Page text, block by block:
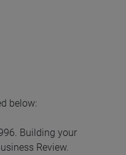
below:
Building your
Review.